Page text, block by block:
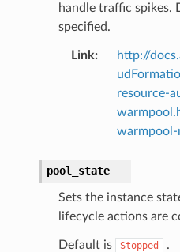
handle traffic spikes.
specified.
Link:
http://
resource-
warmpool-
pool_state
Sets the instance
lifecycle actions are
Default is Stopped .